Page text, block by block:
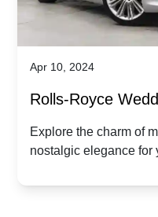
Apr 10, 2024
Rolls-Royce
Dawn vs.
vs. Nostalgic
Explore the charm of
nostalgic elegance for